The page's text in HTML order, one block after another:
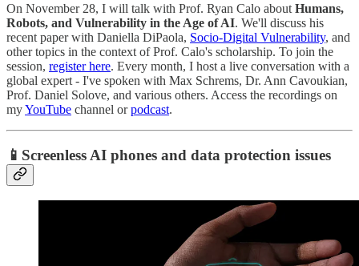
On November 28, I will talk with Prof. Ryan Calo about Humans,
Robots, and Vulnerability in the Age of AI. We'll discuss his
recent paper with Daniella DiPaola, Socio-Digital Vulnerability, and
other topics in the context of Prof. Calo's scholarship. To join the
session, register here. Every month, I host a live conversation with a
global expert - I've spoken with Max Schrems, Dr. Ann Cavoukian,
Prof. Daniel Solove, and various others. Access the recordings on
myYouTube channel orpodcast.
📱Screenless AI phones and data protection issues